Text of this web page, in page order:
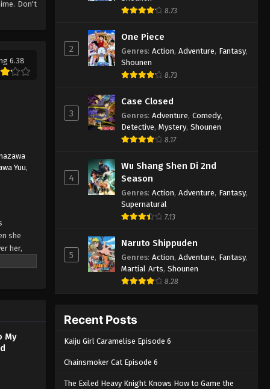
Don't
6.38
Yuu,
she
her,
the
My
8.73
2
One Piece
Genres: Action, Adventure, Fantasy,
Shounen
8.73
3
Case Closed
Genres: Adventure, Comedy,
Detective, Mystery, Shounen
8.17
4
Wu Shang Shen Di 2nd
Season
Genres: Action, Adventure, Fantasy,
Supernatural
7.13
5
Naruto Shippuden
Genres: Action, Adventure, Fantasy,
Martial Arts, Shounen
8.28
Recent Posts
Kaiju Girl Caramelise Episode 6
Chainsmoker Cat Episode 6
The Exiled Heavy Knight Knows How to Game the